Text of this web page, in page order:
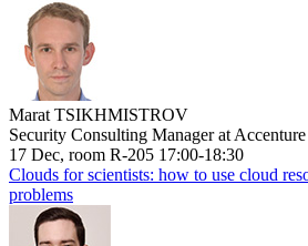
Marat TSIKHMISTROV
Security Consulting Manager at Accenture
17 Dec, room R-205 17:00-18:30
Clouds for scientists: how to use cloud
problems